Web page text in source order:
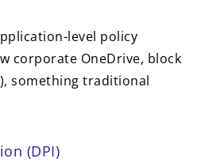
level policy
corporate OneDrive, block
something traditional
(DPI)